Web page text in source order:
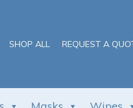
SHOP ALL REQUEST A